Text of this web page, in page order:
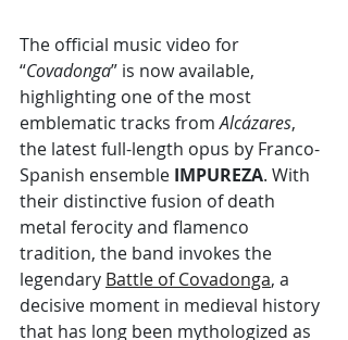
The official music video for
“Covadonga” is now available,
highlighting one of the most
emblematic tracks from Alcázares,
the latest full-length opus by Franco-
Spanish ensemble IMPUREZA. With
their distinctive fusion of death
metal ferocity and flamenco
tradition, the band invokes the
legendary Battle of Covadonga, a
decisive moment in medieval history
that has long been mythologized as